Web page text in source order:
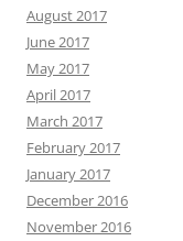
August 2017
June 2017
May 2017
April 2017
March 2017
February 2017
January 2017
December 2016
November 2016